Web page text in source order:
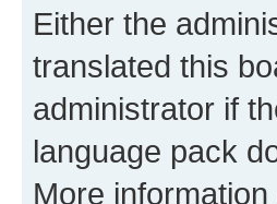
Either the
translated this
administrator if
language pack
More